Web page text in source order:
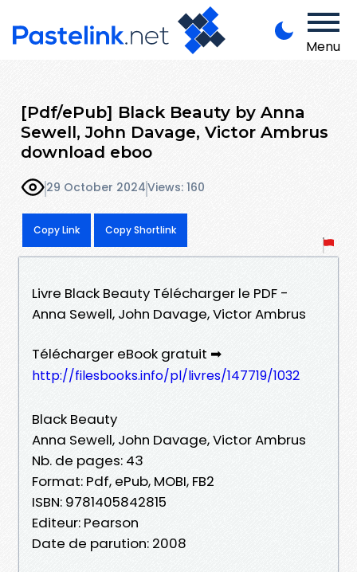
Menu
[Pdf/ePub] Black Beauty by Anna
Sewell, John Davage, Victor Ambrus
download eboo
29 October 2024Views: 160
Copy Link Copy Shortlink
Livre Black Beauty Télécharger le PDF -
Anna Sewell, John Davage, Victor Ambrus
Télécharger eBook gratuit ➡
http://filesbooks.info/pl/livres/147719/1032
Black Beauty
Anna Sewell, John Davage, Victor Ambrus
Nb. de pages: 43
Format: Pdf, ePub, MOBI, FB2
ISBN: 9781405842815
Editeur: Pearson
Date de parution: 2008